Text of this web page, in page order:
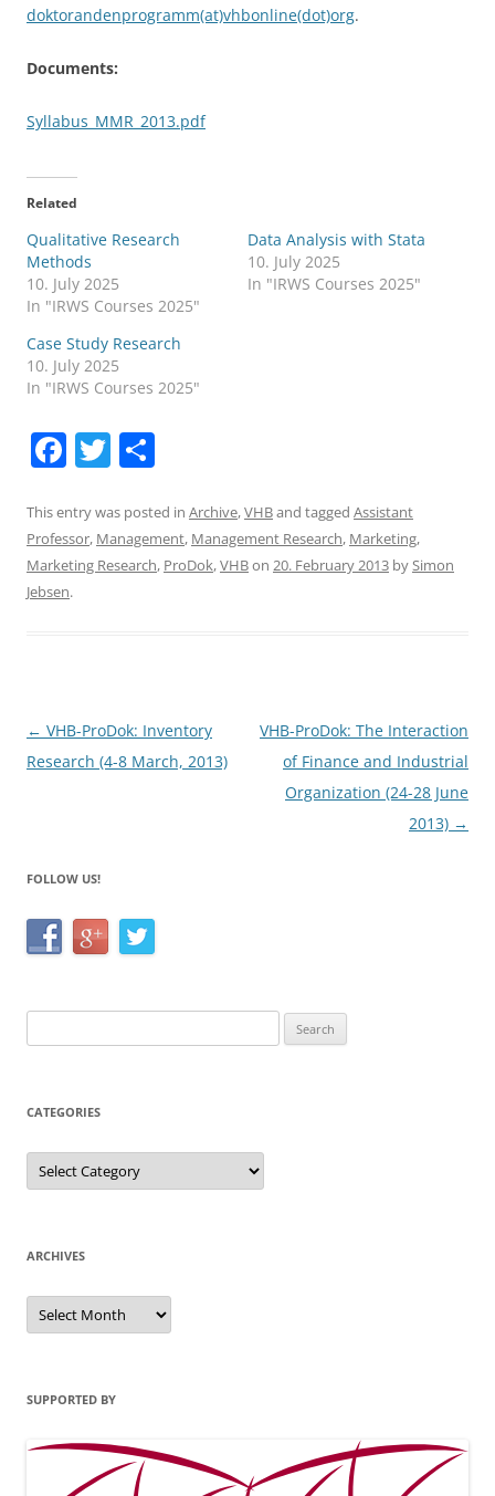
doktorandenprogramm(at)vhbonline(dot)org.
Documents:
Syllabus_MMR_2013.pdf
Related
Qualitative Research
Methods
10. July 2025
In "IRWS Courses 2025"
Data Analysis with Stata
10. July 2025
In "IRWS Courses 2025"
Case Study Research
10. July 2025
In "IRWS Courses 2025"
F
c
e
b
T
itt
er
ar
e
This entry was posted in Archive,VHBand tagged Assistant
Professor, Management, Management Research, Marketing,
Marketing Research, ProDok,VHBon 20. February 2013 bySimon
Jebsen.
Post
navigation
← VHB-ProDok: Inventory
Research (4-8 March, 2013)
VHB-ProDok: The Interaction
of Finance and Industrial
Organization (24-28 June
2013) →
FOLLOW US!
for:
CATEGORIES
Categories
ARCHIVES
Archives
SUPPORTED BY